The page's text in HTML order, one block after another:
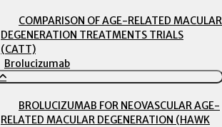
COMPARISON OF AGE-RELATED MACULAR
DEGENERATION TREATMENTS TRIALS
(CATT)
Brolucizumab
BROLUCIZUMAB FOR NEOVASCULAR AGE-
RELATED MACULAR DEGENERATION (HAWK